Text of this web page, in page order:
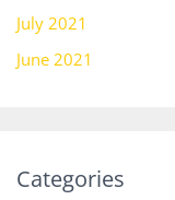
July 2021
June 2021
Categories